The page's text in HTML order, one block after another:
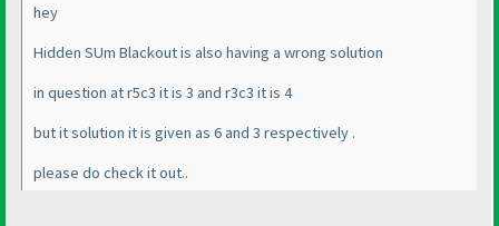
hey
Hidden SUm Blackout is also having a wrong solution
in question at r5c3 it is 3 and r3c3 it is 4
but it solution it is given as 6 and 3 respectively .
please do check it out..